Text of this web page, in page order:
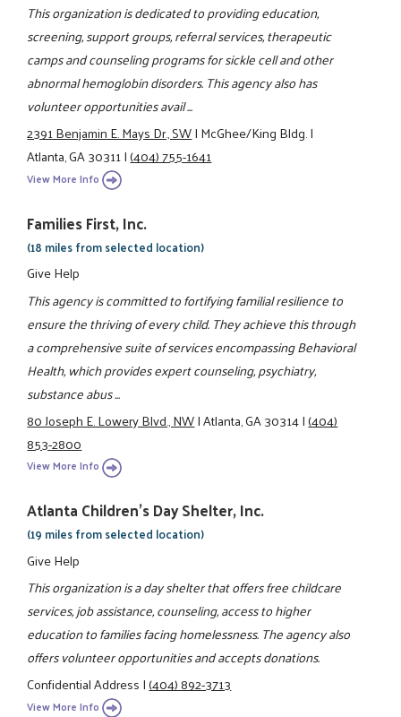
This organization is dedicated to providing education,
screening, support groups, referral services, therapeutic
camps and counseling programs for sickle cell and other
abnormal hemoglobin disorders. This agency also has
volunteer opportunities avail ...
2391 Benjamin E. Mays Dr., SW|McGhee/King Bldg.|
Atlanta, GA 30311|(404) 755-1641
View More Info
Families First, Inc.
(18 miles from selected location)
Give Help
This agency is committed to fortifying familial resilience to
ensure the thriving of every child. They achieve this through
a comprehensive suite of services encompassing Behavioral
Health, which provides expert counseling, psychiatry,
substance abus ...
80 Joseph E. Lowery Blvd., NW|Atlanta, GA 30314|(404)
853-2800
View More Info
Atlanta Children's Day Shelter, Inc.
(19 miles from selected location)
Give Help
This organization is a day shelter that offers free childcare
services, job assistance, counseling, access to higher
education to families facing homelessness. The agency also
offers volunteer opportunities and accepts donations.
Confidential Address|(404) 892-3713
View More Info